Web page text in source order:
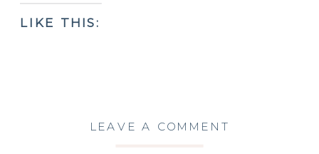
LIKE THIS:
LEAVE A COMMENT